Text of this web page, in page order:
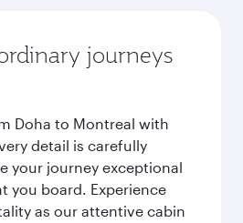
journeys
Doha to Montreal with
detail is carefully
your journey exceptional
you board. Experience
as our attentive cabin